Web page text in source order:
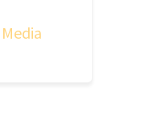
Media